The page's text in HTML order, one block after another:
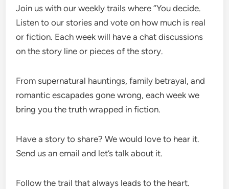
Join us with our weekly trails where “You decide.
Listen to our stories and vote on how much is real
or fiction. Each week will have a chat discussions
on the story line or pieces of the story.
From supernatural hauntings, family betrayal, and
romantic escapades gone wrong, each week we
bring you the truth wrapped in fiction.
Have a story to share? We would love to hear it.
Send us an email and let’s talk about it.
Follow the trail that always leads to the heart.